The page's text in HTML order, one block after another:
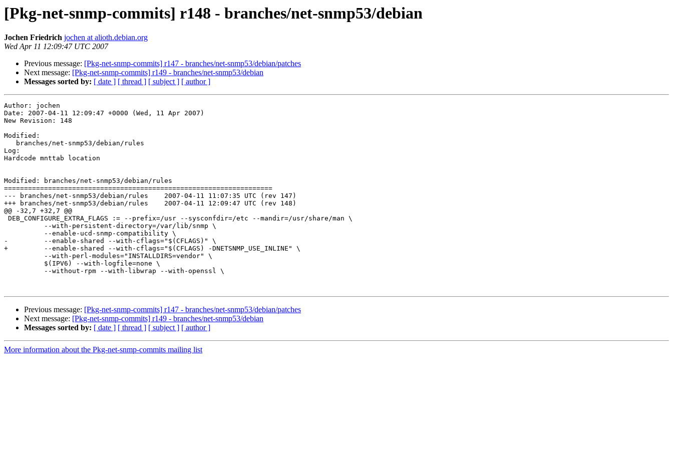
[Pkg-net-snmp-commits] r148 - branches/net-snmp53/debian
Jochen Friedrich jochen at alioth.debian.org
Wed Apr 11 12:09:47 UTC 2007
Previous message: [Pkg-net-snmp-commits] r147 - branches/net-snmp53/debian/patches
Next message: [Pkg-net-snmp-commits] r149 - branches/net-snmp53/debian
Messages sorted by: [ date ] [ thread ] [ subject ] [ author ]
Author: jochen
Date: 2007-04-11 12:09:47 +0000 (Wed, 11 Apr 2007)
New Revision: 148
Modified:
   branches/net-snmp53/debian/rules
Log:
Hardcode mnttab location
Modified: branches/net-snmp53/debian/rules
===================================================================
--- branches/net-snmp53/debian/rules	2007-04-11 11:07:35 UTC (rev 147)
+++ branches/net-snmp53/debian/rules	2007-04-11 12:09:47 UTC (rev 148)
@@ -32,7 +32,7 @@
DEB_CONFIGURE_EXTRA_FLAGS := --prefix=/usr --sysconfdir=/etc --mandir=/usr/share/man \
-	  --enable-shared --with-cflags="$(CFLAGS)" \
+	  --enable-shared --with-cflags="$(CFLAGS) -DNETSNMP_USE_INLINE" \
Previous message: [Pkg-net-snmp-commits] r147 - branches/net-snmp53/debian/patches
Next message: [Pkg-net-snmp-commits] r149 - branches/net-snmp53/debian
Messages sorted by: [ date ] [ thread ] [ subject ] [ author ]
More information about the Pkg-net-snmp-commits mailing list